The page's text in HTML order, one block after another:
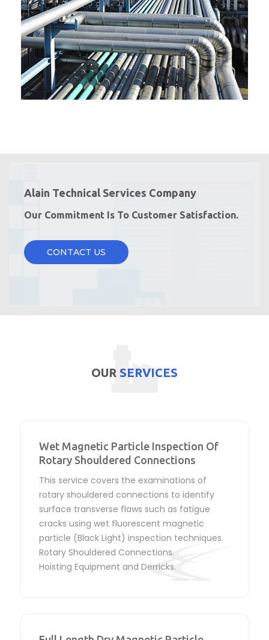
Alain Technical Services Company
Our Commitment Is To Customer Satisfaction.
CONTACT US
OUR SERVICES
Wet Magnetic Particle Inspection Of
Rotary Shouldered Connections
This service covers the examinations of
rotary shouldered connections to identify
surface transverse flaws such as fatigue
cracks using wet fluorescent magnetic
particle (Black Light) inspection techniques.
Rotary Shouldered Connections.
Hoisting Equipment and Derricks.